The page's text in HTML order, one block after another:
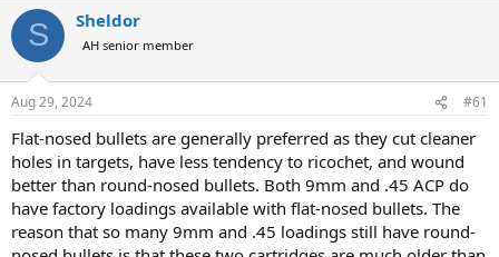
S Sheldor
AH senior member
Aug 29, 2024 #61
Flat-nosed bullets are generally preferred as they cut cleaner
holes in targets, have less tendency to ricochet, and wound
better than round-nosed bullets. Both 9mm and .45 ACP do
have factory loadings available with flat-nosed bullets. The
reason that so many 9mm and .45 loadings still have round-